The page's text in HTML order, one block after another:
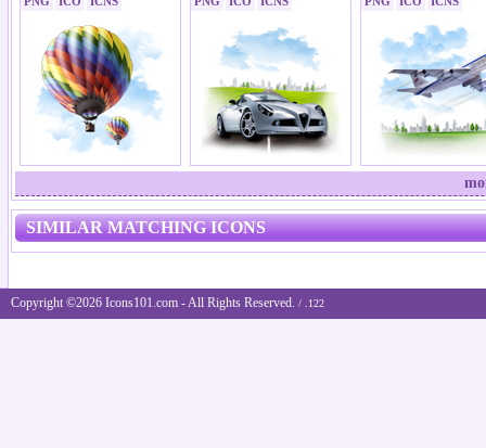
SIMILAR MATCHING ICONS
Copyright ©2026 Icons101.com - All Rights Reserved. / .122